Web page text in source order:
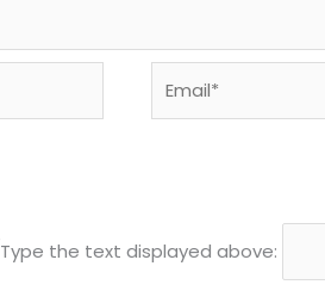
Type the text displayed above: